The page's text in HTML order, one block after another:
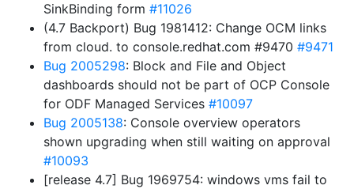
SinkBinding form #11026
(4.7 Backport) Bug 1981412: Change OCM links
from cloud. to console.redhat.com #9470 #9471
Bug 2005298: Block and File and Object
dashboards should not be part of OCP Console
for ODF Managed Services #10097
Bug 2005138: Console overview operators
shown upgrading when still waiting on approval
#10093
[release 4.7] Bug 1969754: windows vms fail to